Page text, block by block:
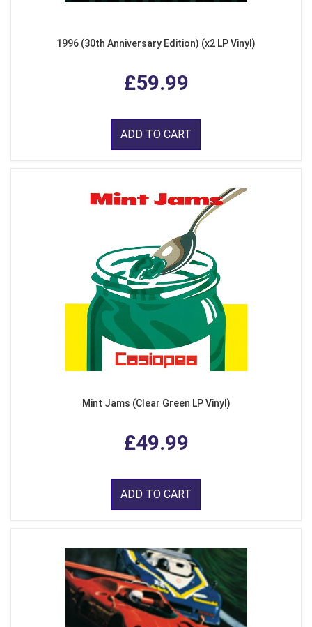
1996 (30th Anniversary Edition) (x2 LP Vinyl)
£59.99
ADD TO CART
Mint Jams (Clear Green LP Vinyl)
£49.99
ADD TO CART